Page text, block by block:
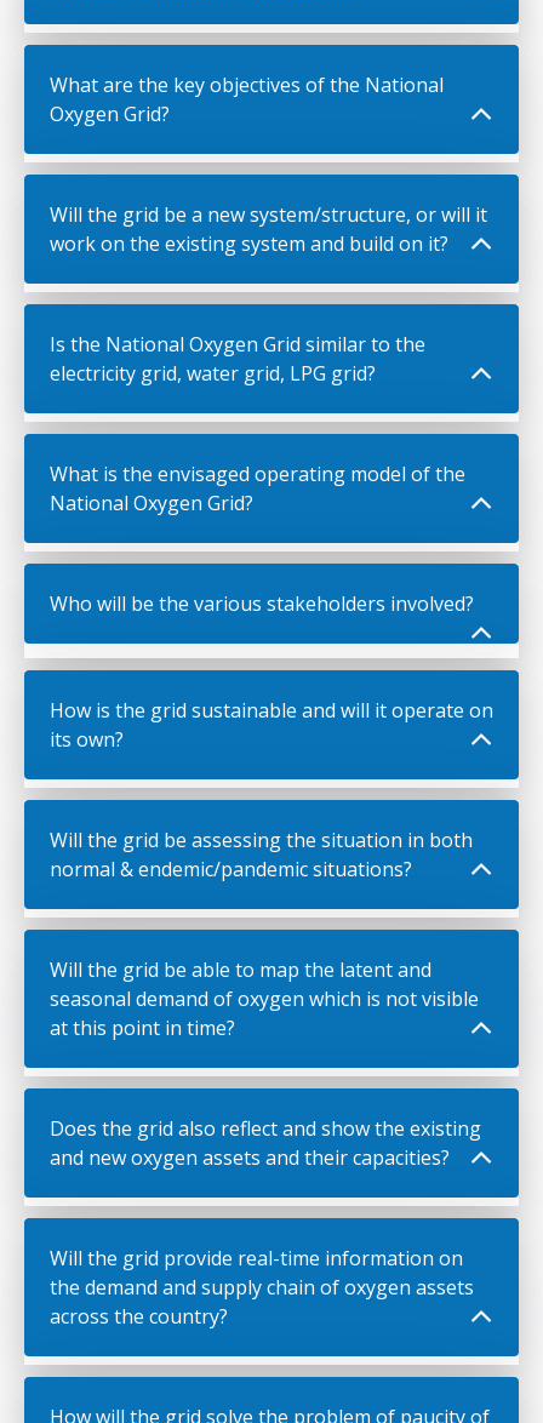
What are the key objectives of the National
Oxygen Grid?
Will the grid be a new system/structure, or will it
work on the existing system and build on it?
Is the National Oxygen Grid similar to the
electricity grid, water grid, LPG grid?
What is the envisaged operating model of the
National Oxygen Grid?
Who will be the various stakeholders involved?
How is the grid sustainable and will it operate on
its own?
Will the grid be assessing the situation in both
normal & endemic/pandemic situations?
Will the grid be able to map the latent and
seasonal demand of oxygen which is not visible
at this point in time?
Does the grid also reflect and show the existing
and new oxygen assets and their capacities?
Will the grid provide real-time information on
the demand and supply chain of oxygen assets
across the country?
How will the grid solve the problem of paucity of